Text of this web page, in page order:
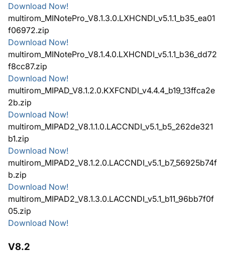
Download Now!
multirom_MINotePro_V8.1.3.0.LXHCNDI_v5.1.1_b35_ea01
f06972.zip
Download Now!
multirom_MINotePro_V8.1.4.0.LXHCNDI_v5.1.1_b36_dd72
f8cc87.zip
Download Now!
multirom_MIPAD_V8.1.2.0.KXFCNDI_v4.4.4_b19_13ffca2e
2b.zip
Download Now!
multirom_MIPAD2_V8.1.1.0.LACCNDI_v5.1_b5_262de321
b1.zip
Download Now!
multirom_MIPAD2_V8.1.2.0.LACCNDI_v5.1_b7_56925b74f
b.zip
Download Now!
multirom_MIPAD2_V8.1.3.0.LACCNDI_v5.1_b11_96bb7f0f
05.zip
Download Now!
V8.2